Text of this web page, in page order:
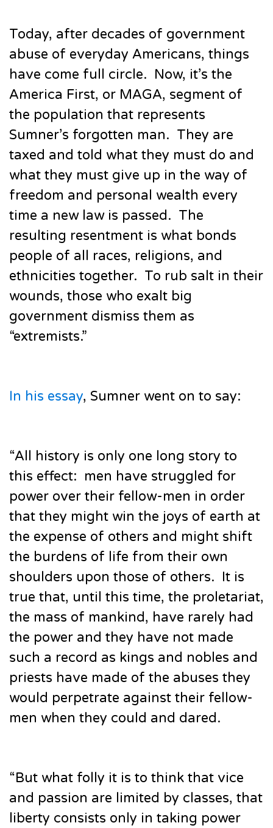
Today, after decades of government
abuse of everyday Americans, things
have come full circle. Now, it’s the
America First, or MAGA, segment of
the population that represents
Sumner’s forgotten man. They are
taxed and told what they must do and
what they must give up in the way of
freedom and personal wealth every
time a new law is passed. The
resulting resentment is what bonds
people of all races, religions, and
ethnicities together. To rub salt in their
wounds, those who exalt big
government dismiss them as
“extremists.”
In his essay, Sumner went on to say:
“All history is only one long story to
this effect: men have struggled for
power over their fellow-men in order
that they might win the joys of earth at
the expense of others and might shift
the burdens of life from their own
shoulders upon those of others. It is
true that, until this time, the proletariat,
the mass of mankind, have rarely had
the power and they have not made
such a record as kings and nobles and
priests have made of the abuses they
would perpetrate against their fellow-
men when they could and dared.
“But what folly it is to think that vice
and passion are limited by classes, that
liberty consists only in taking power